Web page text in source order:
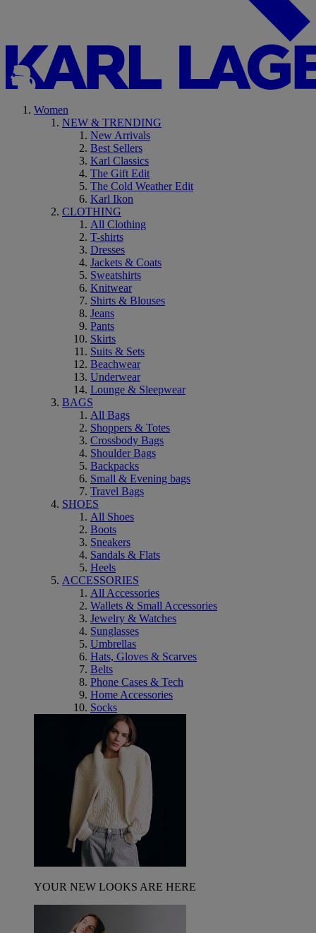
Women
NEW & TRENDING
New Arrivals
Best Sellers
Karl Classics
The Gift Edit
The Cold Weather Edit
Karl Ikon
CLOTHING
All Clothing
T-shirts
Dresses
Jackets & Coats
Sweatshirts
Knitwear
Shirts & Blouses
Jeans
Pants
Skirts
Suits & Sets
Beachwear
Underwear
Lounge & Sleepwear
BAGS
All Bags
Shoppers & Totes
Crossbody Bags
Shoulder Bags
Backpacks
Small & Evening bags
Travel Bags
SHOES
All Shoes
Boots
Sneakers
Sandals & Flats
Heels
ACCESSORIES
All Accessories
Wallets & Small Accessories
Jewelry & Watches
Sunglasses
Umbrellas
Hats, Gloves & Scarves
Belts
Phone Cases & Tech
Home Accessories
Socks
YOUR NEW LOOKS ARE HERE